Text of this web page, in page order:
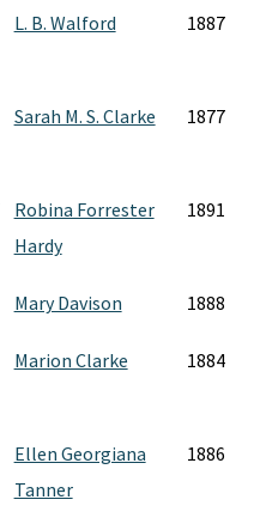
L. B. Walford 1887
Sarah M. S. Clarke 1877
Robina Forrester
Hardy
1891
Mary Davison 1888
Marion Clarke 1884
Ellen Georgiana
Tanner
1886